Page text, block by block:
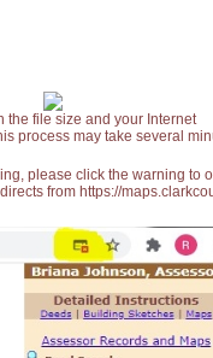
the file size and your Internet
process may take several
please click the warning
from https://